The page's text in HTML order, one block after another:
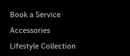
Book a Service
Accessories
Lifestyle Collection